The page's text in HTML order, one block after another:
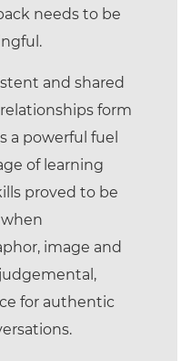
needs to be
and shared
form
a powerful fuel
of learning
proved to be
image and
for authentic